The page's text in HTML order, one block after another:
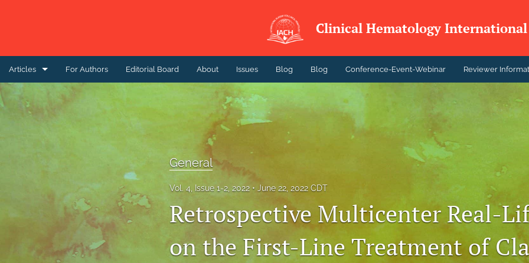
Clinical Hematology International
Articles
Case Report
Case study
Original Research Articles
Perspective Article
For Authors Editorial Board About Issues Blog Blog Conference-Event-Webinar Reviewer
General
Vol. 4, Issue 1-2, 2022 June 22, 2022 CDT
Retrospective Multicenter Real-
on the First-Line Treatment of